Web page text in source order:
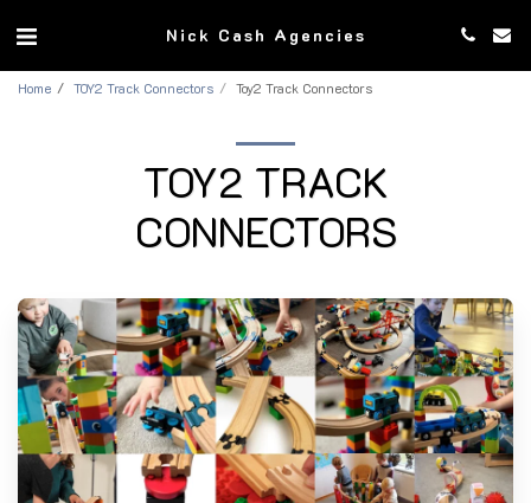
Nick Cash Agencies
Home TOY2 Track Connectors Toy2 Track Connectors
TOY2 TRACK
CONNECTORS